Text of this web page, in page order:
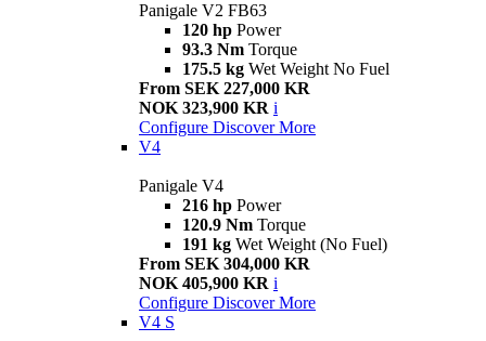
Panigale V2 FB63
120 hp Power
93.3 Nm Torque
175.5 kg Wet Weight No Fuel
From SEK 227,000 KR
NOK 323,900 KR i
Configure Discover More
V4
Panigale V4
216 hp Power
120.9 Nm Torque
191 kg Wet Weight (No Fuel)
From SEK 304,000 KR
NOK 405,900 KR i
Configure Discover More
V4 S